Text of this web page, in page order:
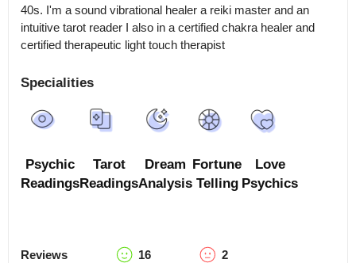
40s. I'm a sound vibrational healer a reiki master and an
intuitive tarot reader I also in a certified chakra healer and
certified therapeutic light touch therapist
Specialities
Psychic
Readings
Tarot
Readings
Dream
Analysis
Fortune
Telling
Love
Psychics
Reviews 16 2